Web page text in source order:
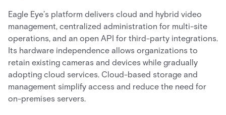
Eagle Eye’s platform delivers cloud and hybrid video
management, centralized administration for multi-site
operations, and an open API for third-party integrations.
Its hardware independence allows organizations to
retain existing cameras and devices while gradually
adopting cloud services. Cloud-based storage and
management simplify access and reduce the need for
on-premises servers.